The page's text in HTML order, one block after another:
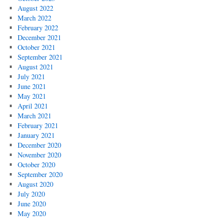
August 2022
March 2022
February 2022
December 2021
October 2021
September 2021
August 2021
July 2021
June 2021
May 2021
April 2021
March 2021
February 2021
January 2021
December 2020
November 2020
October 2020
September 2020
August 2020
July 2020
June 2020
May 2020